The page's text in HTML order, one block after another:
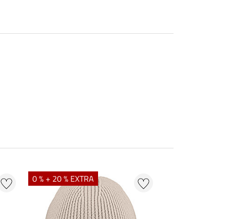
0 % + 20 % EXTRA